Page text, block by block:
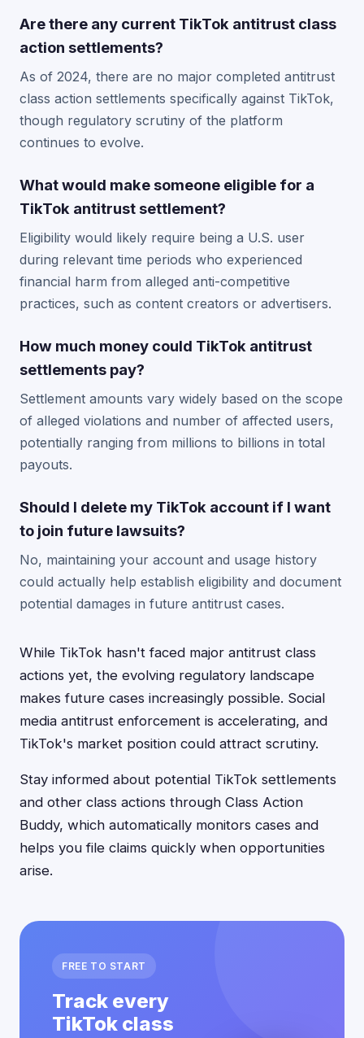
Are there any current TikTok antitrust class
action settlements?
As of 2024, there are no major completed antitrust
class action settlements specifically against TikTok,
though regulatory scrutiny of the platform
continues to evolve.
What would make someone eligible for a
TikTok antitrust settlement?
Eligibility would likely require being a U.S. user
during relevant time periods who experienced
financial harm from alleged anti-competitive
practices, such as content creators or advertisers.
How much money could TikTok antitrust
settlements pay?
Settlement amounts vary widely based on the scope
of alleged violations and number of affected users,
potentially ranging from millions to billions in total
payouts.
Should I delete my TikTok account if I want
to join future lawsuits?
No, maintaining your account and usage history
could actually help establish eligibility and document
potential damages in future antitrust cases.
While TikTok hasn't faced major antitrust class
actions yet, the evolving regulatory landscape
makes future cases increasingly possible. Social
media antitrust enforcement is accelerating, and
TikTok's market position could attract scrutiny.
Stay informed about potential TikTok settlements
and other class actions through Class Action
Buddy, which automatically monitors cases and
helps you file claims quickly when opportunities
arise.
FREE TO START
Track every
TikTok class